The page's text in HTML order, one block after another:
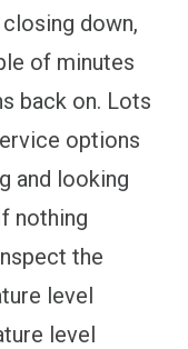
down,
of minutes
back on. Lots
options
and looking
nothing
the
level
level